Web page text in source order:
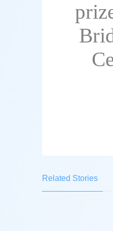
Related Stories